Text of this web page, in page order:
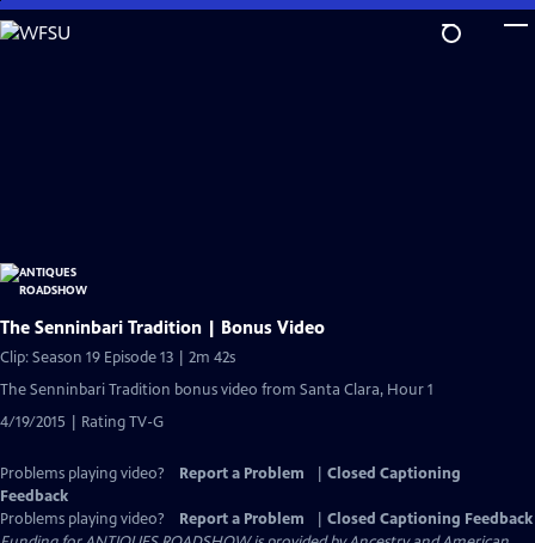
Skip
to
The Senninbari Tradition | Bonus Video
Clip: Season 19 Episode 13 | 2m 42s
The Senninbari Tradition bonus video from Santa Clara, Hour 1
4/19/2015 | Rating TV-G
Problems playing video? Report a Problem
Closed Captioning
Feedback
Problems playing video?
Report a Problem
Closed Captioning Feedback